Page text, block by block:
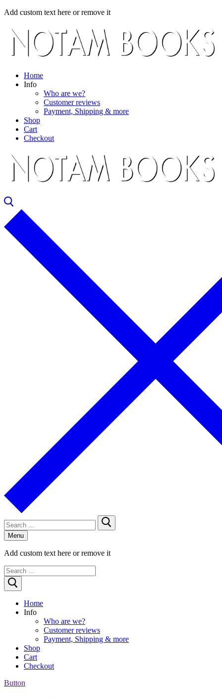
Skip
content
Menu
Close
Add custom text here or remove it
Home
Info
Who are we?
Customer reviews
Payment, Shipping & more
Shop
Cart
Checkout
Search
for:
Menu
Add custom text here or remove it
Search
for:
Home
Info
Who are we?
Customer reviews
Payment, Shipping & more
Shop
Cart
Checkout
Button